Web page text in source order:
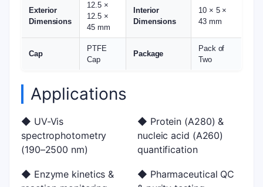
Exterior
Dimensions
12.5 ×
12.5 ×
45 mm
Interior
Dimensions
10 × 5 ×
43 mm
Cap
PTFE
Cap
Package
Pack of
Two
Applications
◆ UV-Vis
spectrophotometry
(190–2500 nm)
◆ Protein (A280) &
nucleic acid (A260)
quantification
◆ Enzyme kinetics &
◆ Pharmaceutical QC